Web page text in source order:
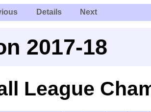
Details Next
2017-18
League